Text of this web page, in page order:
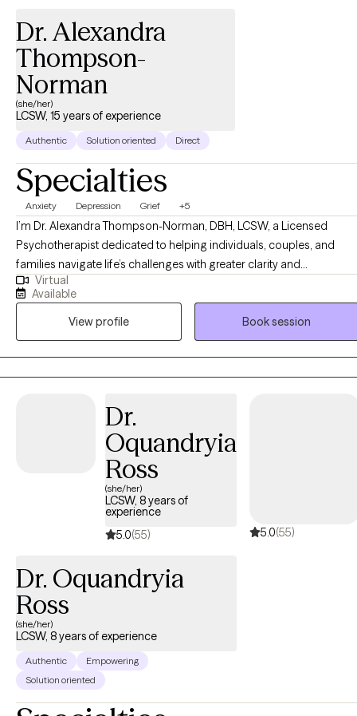
Dr. Alexandra
Thompson-
Norman
(she/her)
LCSW, 15 years of experience
Authentic Solution oriented Direct
Specialties
Anxiety Depression Grief +5
I’m Dr. Alexandra Thompson-Norman, DBH, LCSW, a Licensed
Psychotherapist dedicated to helping individuals, couples, and
families navigate life’s challenges with greater clarity and
confidence. I work with clients facing a wide range of experiences,
including life transitions, relationship struggles, anxiety, depression,
and stress, providing guidance and support every step of the way.
My approach is compassionate, collaborative, and tailored to each
person’s unique needs, creating a safe, nonjudgmental space for
reflection, growth, and healing. I believe therapy is not just about
with your authentic self, build emotional resilience, and create
meaningful, lasting change. Together, we explore practical
strategies and deeper insights that help you understand yourself,
strengthen your relationships, and navigate life with purpose and
confidence. My goal is to help clients feel seen, heard, and
supported so they can move forward with clarity, balance, and a
renewed sense of hope.
Virtual
Available
View profile
Book session
Dr.
Oquandryia
Ross
(she/her)
LCSW, 8 years of
experience
5.0(55) 5.0(55)
Dr. Oquandryia
Ross
(she/her)
LCSW, 8 years of experience
Authentic
Empowering
Solution oriented